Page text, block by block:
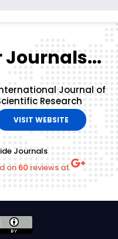
Journals...
Journal of
Research
VISIT WEBSITE
Journals
on 60 reviews at